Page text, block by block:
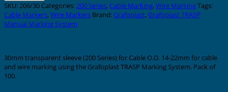
SKU:206/30 Categories:200 Series, Cable Marking,Wire MarkingTags:
Cable Markers,Wire Markers Brand: Grafoplast, Grafoplast TRASP
Manual Marking System
30mm transparent sleeve (200 Series) for Cable O.D. 14-22mm for cable
and wire marking using the Grafoplast TRASP Marking System. Pack of
100.